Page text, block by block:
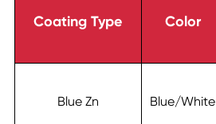
Coating Type Color
Blue Zn Blue/White